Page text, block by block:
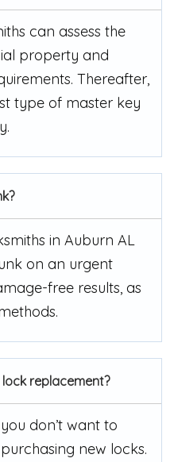
can assess the
property and
Thereafter,
type of master key
in Auburn AL
on an urgent
free results, as
replacement?
don’t want to
new locks.